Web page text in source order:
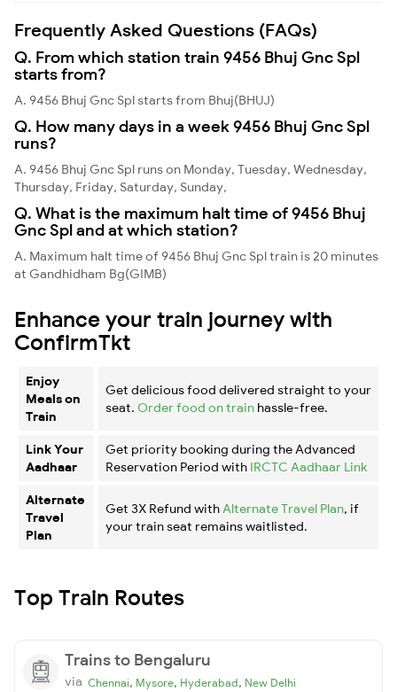
Frequently Asked Questions (FAQs)
Q. From which station train 9456 Bhuj Gnc Spl
starts from?
A. 9456 Bhuj Gnc Spl starts from Bhuj(BHUJ)
Q. How many days in a week 9456 Bhuj Gnc Spl
runs?
A. 9456 Bhuj Gnc Spl runs on Monday, Tuesday, Wednesday,
Thursday, Friday, Saturday, Sunday,
Q. What is the maximum halt time of 9456 Bhuj
Gnc Spl and at which station?
A. Maximum halt time of 9456 Bhuj Gnc Spl train is 20 minutes
at Gandhidham Bg(GIMB)
Enhance your train journey with
ConfirmTkt
Enjoy
Meals on
Train
Get delicious food delivered straight to your
seat. Order food on train hassle-free.
Link Your
Aadhaar
Get priority booking during the Advanced
Reservation Period with IRCTC Aadhaar Link
Alternate
Travel
Plan
Get 3X Refund with Alternate Travel Plan, if
your train seat remains waitlisted.
Top Train Routes
Trains to Bengaluru
via Chennai, Mysore, Hyderabad, New Delhi